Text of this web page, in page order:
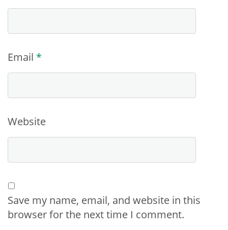
Email *
Website
Save my name, email, and website in this
browser for the next time I comment.